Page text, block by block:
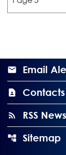
Email
Contacts
RSS
Sitemap